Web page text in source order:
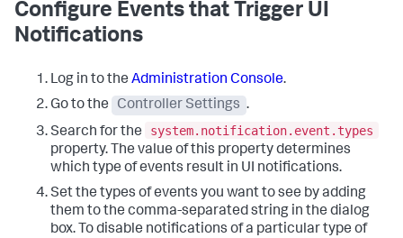
Configure Events that Trigger UI
Notifications
Log in to the Administration Console.
Go to the
Controller Settings .
Search for the
system.notification.event.types
property. The value of this property determines
which type of events result in UI notifications.
Set the types of events you want to see by adding
them to the comma-separated string in the dialog
box. To disable notifications of a particular type of